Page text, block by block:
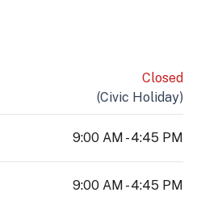
Closed
(Civic Holiday)
9:00 AM - 4:45 PM
9:00 AM - 4:45 PM